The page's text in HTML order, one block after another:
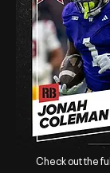
Check out the